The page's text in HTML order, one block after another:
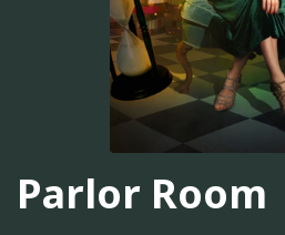
Parlor Room